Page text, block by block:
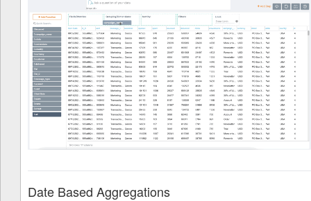
Date Based Aggregations